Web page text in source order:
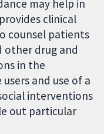
may help in
clinical
counsel patients
other drug and
in the
and use of a
interventions
out particular